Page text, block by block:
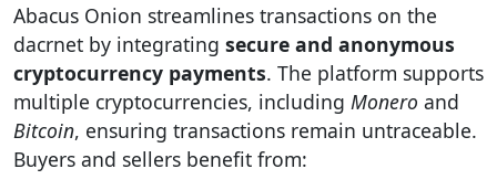
Abacus Onion streamlines transactions on the
dacrnet by integrating secure and anonymous
cryptocurrency payments. The platform supports
multiple cryptocurrencies, including Monero and
Bitcoin, ensuring transactions remain untraceable.
Buyers and sellers benefit from: